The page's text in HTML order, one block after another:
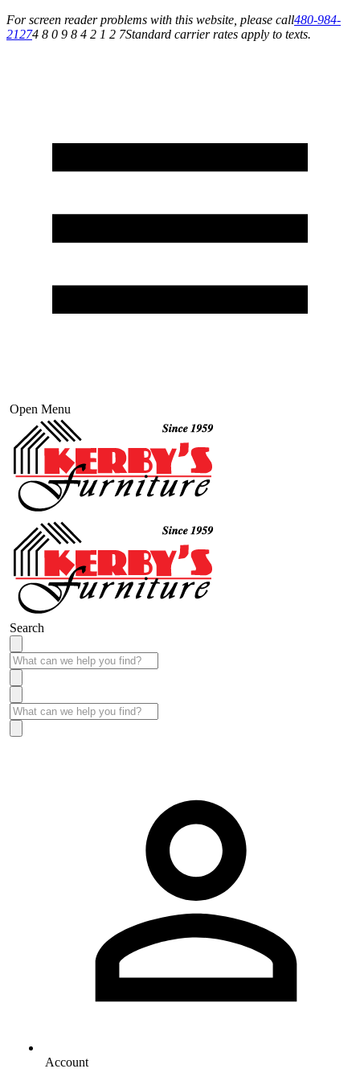
For screen reader problems with this website, please call480-984-
21274 8 0 9 8 4 2 1 2 7Standard carrier rates apply to texts.
Open Menu
Search
Account